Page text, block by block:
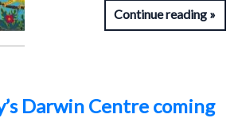
Continue reading
Darwin Centre coming